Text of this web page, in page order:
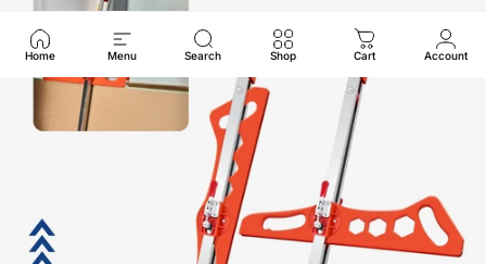
Home Menu Search Shop Cart Account